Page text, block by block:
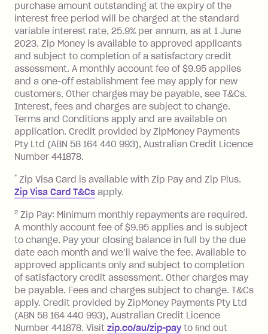
Zip Plus:
Monthly Account Fee: $9.95 (waived if
you do not have an outstanding
balance at the end of the month).
Interest:
13.70% p.a. if your balance is over
$1,000.
No interest if your balance is $1,000
or less.
Late Fee: $15 if the minimum
after your due date.
Zip Money:
Monthly Account Fee: $9.95 (waived if
you do not have an outstanding
balance at the end of the month).
One-off Establishment Fee: $0 - $99,
depending on your approved credit
limit.
Late Fee: $15 if the minimum
purchase amount outstanding at the expiry of the
interest free period will be charged at the standard
variable interest rate, 25.9% per annum, as at 1 June
2023. Zip Money is available to approved applicants
and subject to completion of a satisfactory credit
assessment. A monthly account fee of $9.95 applies
and a one-off establishment fee may apply for new
customers. Other charges may be payable, see T&Cs.
Interest, fees and charges are subject to change.
Terms and Conditions apply and are available on
application. Credit provided by ZipMoney Payments
Pty Ltd (ABN 58 164 440 993), Australian Credit Licence
Number 441878.
* Zip Visa Card is available with Zip Pay and Zip Plus.
Zip Visa Card T&Cs apply.
2 Zip Pay: Minimum monthly repayments are required.
A monthly account fee of $9.95 applies and is subject
to change. Pay your closing balance in full by the due
date each month and we’ll waive the fee. Available to
approved applicants only and subject to completion
of satisfactory credit assessment. Other charges may
be payable. Fees and charges subject to change. T&Cs
apply. Credit provided by ZipMoney Payments Pty Ltd
(ABN 58 164 440 993), Australian Credit Licence
Number 441878. Visit zip.co/au/zip-payto ﬁnd out